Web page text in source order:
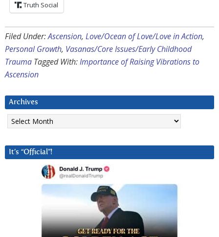
Truth Social
Filed Under:Ascension, Love/Ocean of Love/Love in Action,
Personal Growth, Vasanas/Core Issues/Early Childhood
Trauma Tagged With:Importance of Raising Vibrations to
Ascension
Archives
Archives
It’s “Official”!